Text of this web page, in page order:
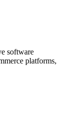
software
platforms,